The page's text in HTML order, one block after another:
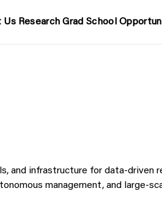
Us Research Grad School
and infrastructure for data-driven
management, and large-